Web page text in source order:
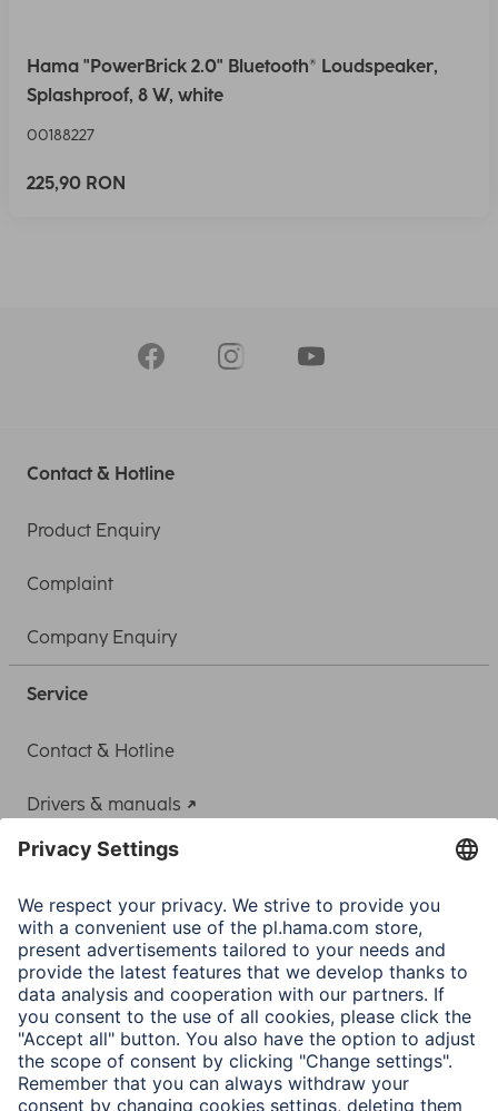
Hama "PowerBrick 2.0" Bluetooth® Loudspeaker,
Splashproof, 8 W, white
00188227
225,90 RON
Contact & Hotline
Product Enquiry
Complaint
Company Enquiry
Service
Contact & Hotline
Drivers & manuals
Adapter-Service for Notebook Power Supply
A.N.P.C.
A.N.P.C. SAL
Company
Company History